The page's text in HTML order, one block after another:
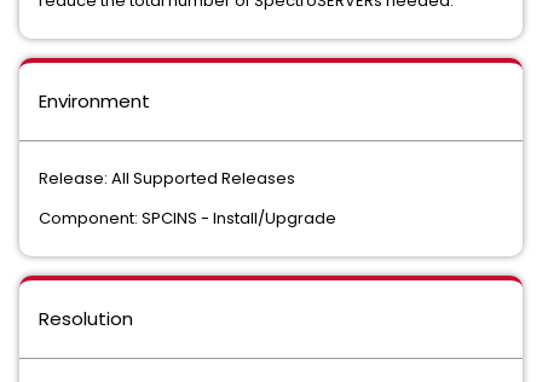
Environment
Release: All Supported Releases
Component: SPCINS - Install/Upgrade
Resolution